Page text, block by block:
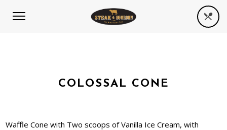
COLOSSAL CONE
Waffle Cone with Two scoops of Vanilla Ice Cream, with